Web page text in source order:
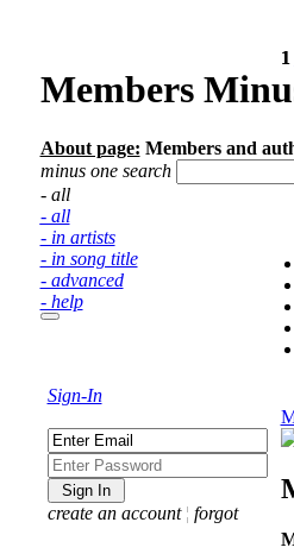
Members
About page: Members and
minus one search
- all
- all
- in artists
- in song title
- advanced
- help
Sign-In
create an account ¦ forgot
1
1